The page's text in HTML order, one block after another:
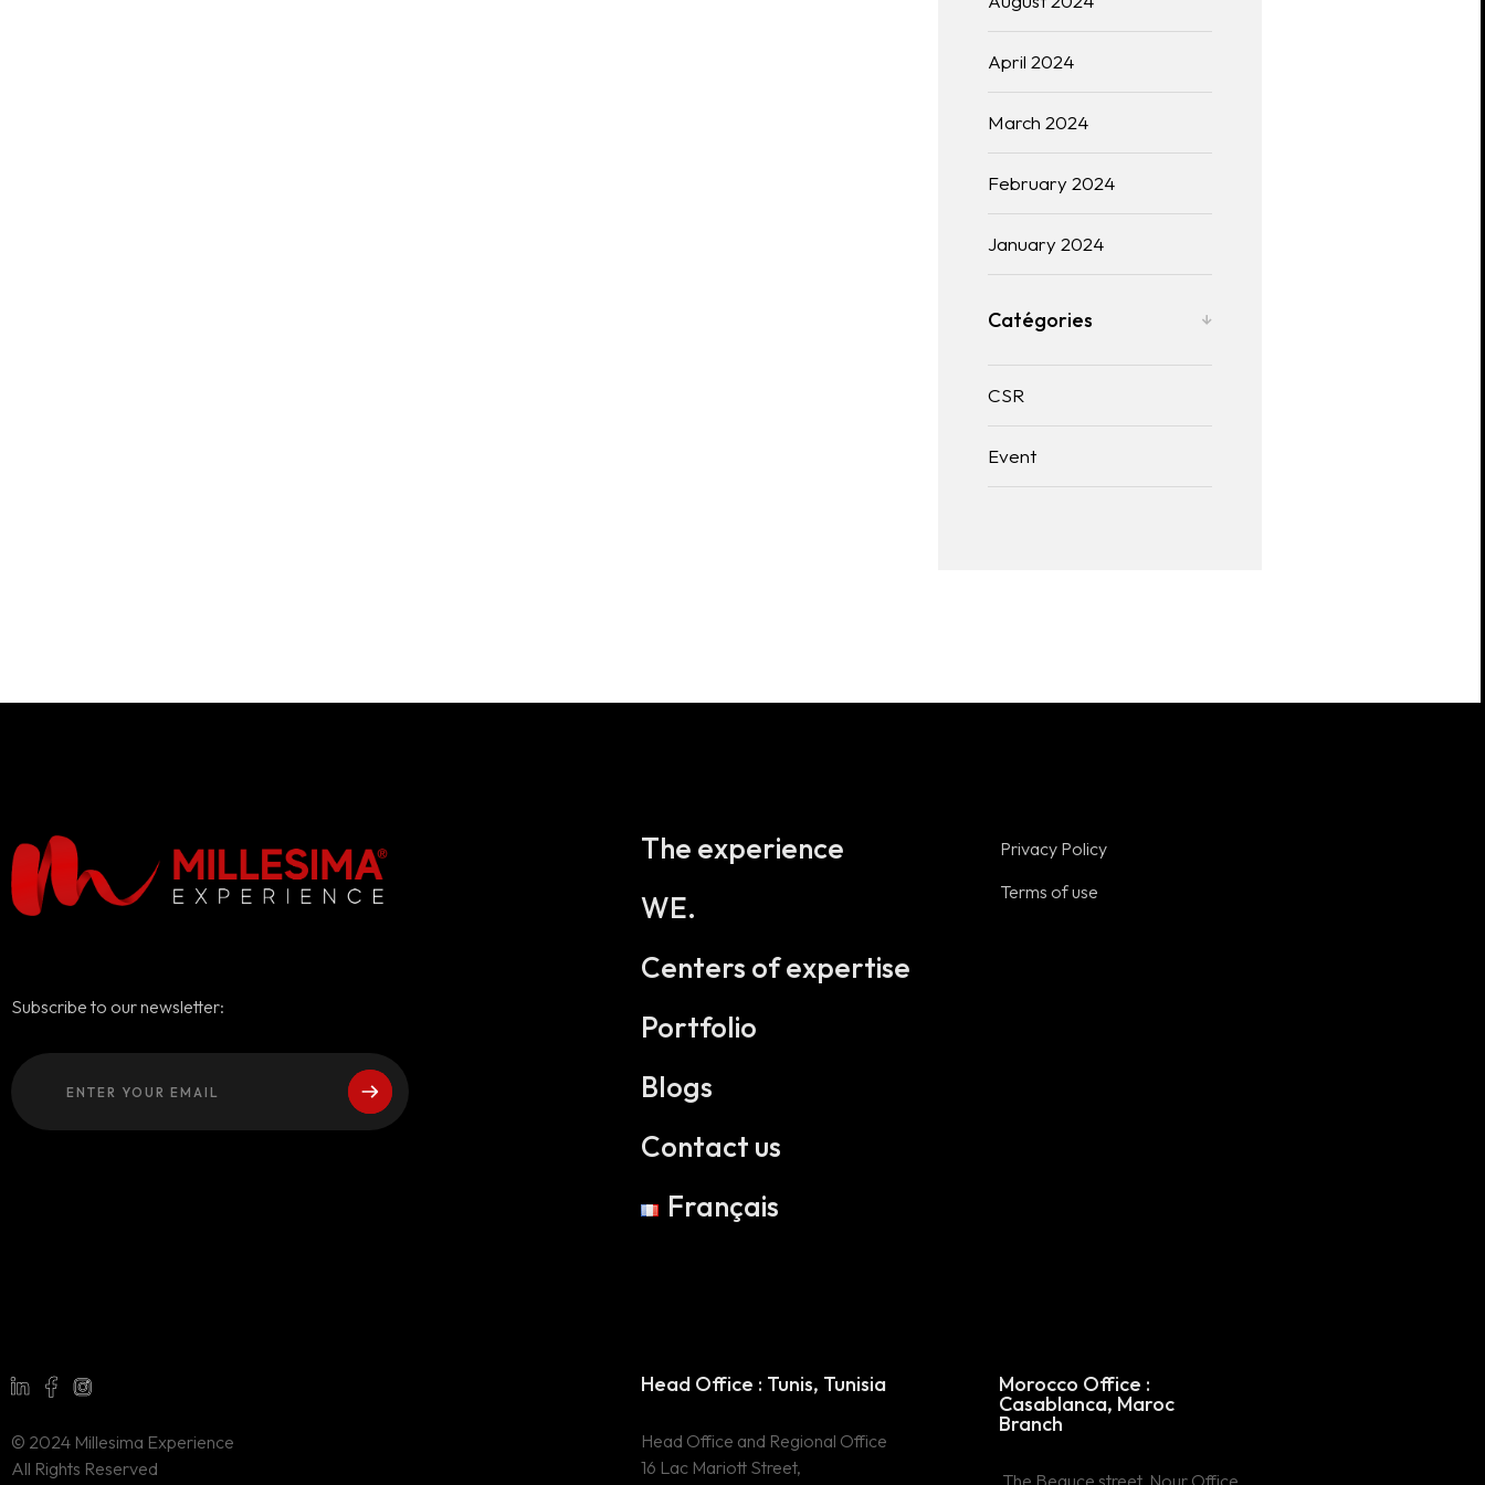
Tunis, Tunisia
Head Office and
Regional Office 16
: Casablanca,
Maroc Branch
The Beauce street,
April 2024
March 2024
February 2024
January 2024
Catégories
CSR
Event
Subscribe to our newsletter:
The experience
WE.
Centers of expertise
Portfolio
Blogs
Contact us
Français
Privacy Policy
Terms of use
© 2024 Millesima Experience
All Rights Reserved
Head Office : Tunis, Tunisia
Head Office and Regional Office
16 Lac Mariott Street,
Morocco Office :
Casablanca, Maroc
Branch
The Beauce street, Nour Office,